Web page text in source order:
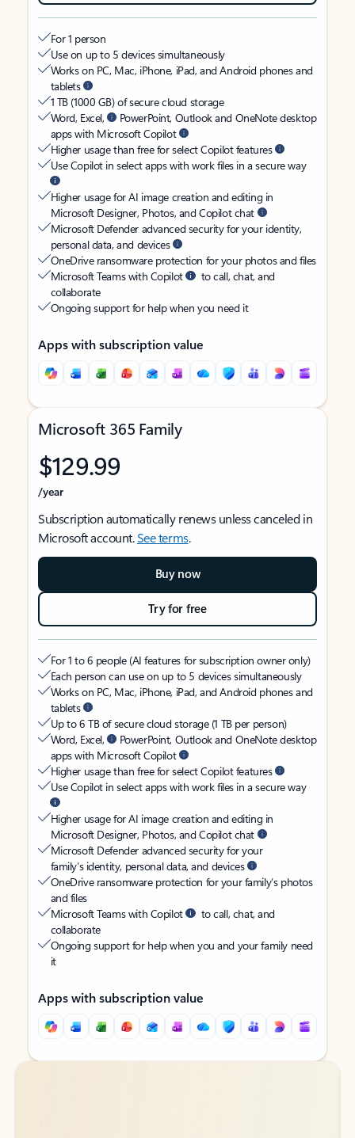
For 1 person
Use on up to 5 devices simultaneously
Works on PC, Mac, iPhone, iPad, and Android phones and
tablets
1 TB (1000 GB) of secure cloud storage
Word, Excel,
PowerPoint, Outlook and OneNote desktop
apps with Microsoft Copilot
Higher usage than free for select Copilot features
Use Copilot in select apps with work files in a secure way
Higher usage for AI image creation and editing in
Microsoft Designer, Photos, and Copilot chat
Microsoft Defender advanced security for your identity,
personal data, and devices
OneDrive ransomware protection for your photos and files
Microsoft Teams with Copilot
to call, chat, and
collaborate
Ongoing support for help when you need it
Apps with subscription value
Microsoft 365 Family
$129.99
/year
Subscription automatically renews unless canceled in
Microsoft account.See terms.
Buy now
Try for free
For 1 to 6 people (AI features for subscription owner only)
Each person can use on up to 5 devices simultaneously
Works on PC, Mac, iPhone, iPad, and Android phones and
tablets
Up to 6 TB of secure cloud storage (1 TB per person)
Word, Excel,
PowerPoint, Outlook and OneNote desktop
apps with Microsoft Copilot
Higher usage than free for select Copilot features
Use Copilot in select apps with work files in a secure way
Higher usage for AI image creation and editing in
Microsoft Designer, Photos, and Copilot chat
Microsoft Defender advanced security for your
family’s identity, personal data, and devices
OneDrive ransomware protection for your family’s photos
and files
Microsoft Teams with Copilot
to call, chat, and
collaborate
Ongoing support for help when you and your family need
it
Apps with subscription value
Back to tabs
Back to tabs